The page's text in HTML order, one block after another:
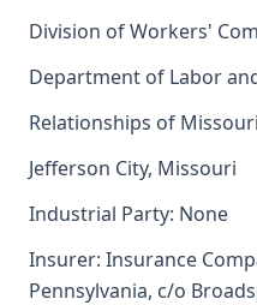
Division of Workers'
Department of Labor
Relationships of Missouri
Jefferson City, Missouri
Industrial Party: None
Insurer: Insurance
Pennsylvania, c/o